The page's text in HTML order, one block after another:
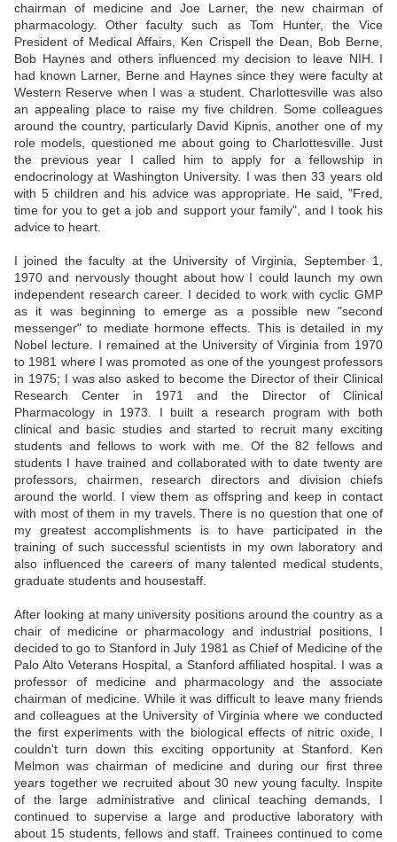
chairman of medicine and Joe Larner, the new chairman of
pharmacology. Other faculty such as Tom Hunter, the Vice
President of Medical Affairs, Ken Crispell the Dean, Bob Berne,
Bob Haynes and others influenced my decision to leave NIH. I
had known Larner, Berne and Haynes since they were faculty at
Western Reserve when I was a student. Charlottesville was also
an appealing place to raise my five children. Some colleagues
around the country, particularly David Kipnis, another one of my
role models, questioned me about going to Charlottesville. Just
the previous year I called him to apply for a fellowship in
endocrinology at Washington University. I was then 33 years old
with 5 children and his advice was appropriate. He said, "Fred,
time for you to get a job and support your family", and I took his
advice to heart.
I joined the faculty at the University of Virginia, September 1,
1970 and nervously thought about how I could launch my own
independent research career. I decided to work with cyclic GMP
as it was beginning to emerge as a possible new "second
messenger" to mediate hormone effects. This is detailed in my
Nobel lecture. I remained at the University of Virginia from 1970
to 1981 where I was promoted as one of the youngest professors
in 1975; I was also asked to become the Director of their Clinical
Research Center in 1971 and the Director of Clinical
Pharmacology in 1973. I built a research program with both
clinical and basic studies and started to recruit many exciting
students and fellows to work with me. Of the 82 fellows and
students I have trained and collaborated with to date twenty are
professors, chairmen, research directors and division chiefs
around the world. I view them as offspring and keep in contact
with most of them in my travels. There is no question that one of
my greatest accomplishments is to have participated in the
training of such successful scientists in my own laboratory and
also influenced the careers of many talented medical students,
graduate students and housestaff.
After looking at many university positions around the country as a
chair of medicine or pharmacology and industrial positions, I
decided to go to Stanford in July 1981 as Chief of Medicine of the
Palo Alto Veterans Hospital, a Stanford affiliated hospital. I was a
professor of medicine and pharmacology and the associate
chairman of medicine. While it was difficult to leave many friends
and colleagues at the University of Virginia where we conducted
the first experiments with the biological effects of nitric oxide, I
couldn't turn down this exciting opportunity at Stanford. Ken
Melmon was chairman of medicine and during our first three
years together we recruited about 30 new young faculty. Inspite
of the large administrative and clinical teaching demands, I
continued to supervise a large and productive laboratory with
about 15 students, fellows and staff. Trainees continued to come